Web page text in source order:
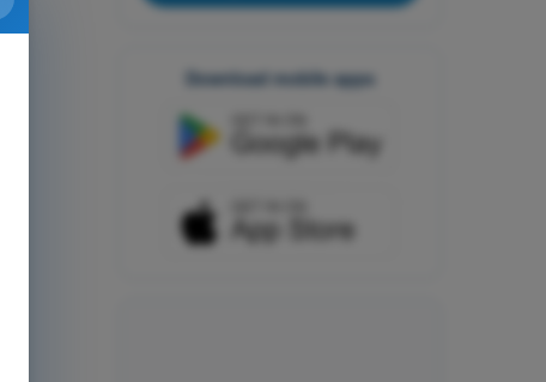
Download mobile apps